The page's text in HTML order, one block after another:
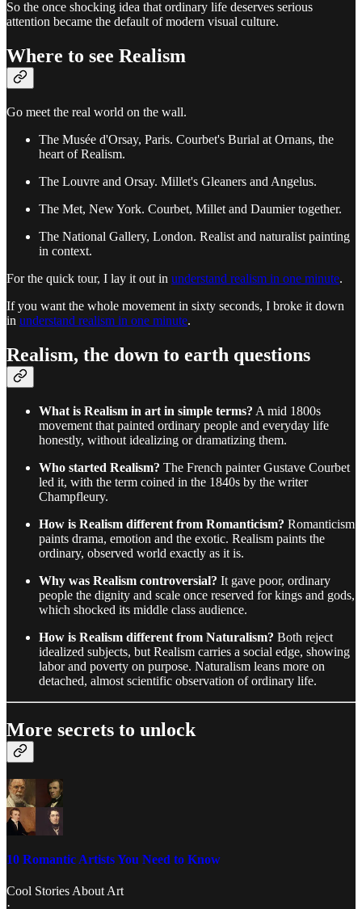
So the once shocking idea that ordinary life deserves serious
attention became the default of modern visual culture.
Where to see Realism
Go meet the real world on the wall.
The Musée d'Orsay, Paris. Courbet's Burial at Ornans, the
heart of Realism.
The Louvre and Orsay. Millet's Gleaners and Angelus.
The Met, New York. Courbet, Millet and Daumier together.
The National Gallery, London. Realist and naturalist painting
in context.
For the quick tour, I lay it out in understand realism in one minute.
If you want the whole movement in sixty seconds, I broke it down
in understand realism in one minute.
Realism, the down to earth questions
What is Realism in art in simple terms? A mid 1800s
movement that painted ordinary people and everyday life
honestly, without idealizing or dramatizing them.
Who started Realism? The French painter Gustave Courbet
led it, with the term coined in the 1840s by the writer
Champfleury.
How is Realism different from Romanticism? Romanticism
paints drama, emotion and the exotic. Realism paints the
ordinary, observed world exactly as it is.
Why was Realism controversial? It gave poor, ordinary
people the dignity and scale once reserved for kings and gods,
which shocked its middle class audience.
How is Realism different from Naturalism? Both reject
idealized subjects, but Realism carries a social edge, showing
labor and poverty on purpose. Naturalism leans more on
detached, almost scientific observation of ordinary life.
More secrets to unlock
10 Romantic Artists You Need to Know
Cool Stories About Art
·